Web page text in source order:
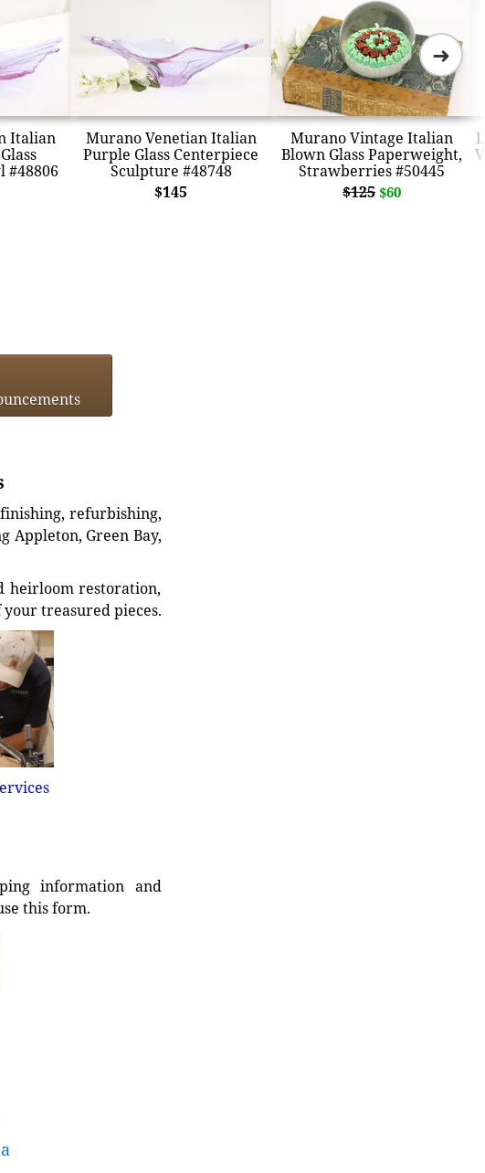
Italian
#48806
Murano Venetian Italian
Purple Glass Centerpiece
Sculpture #48748
$145
Murano Vintage Italian
Blown Glass Paperweight,
Strawberries #50445
$125 $60
➜
refurbishing,
Appleton, Green Bay,
heirloom restoration,
treasured pieces.
information and
this form.